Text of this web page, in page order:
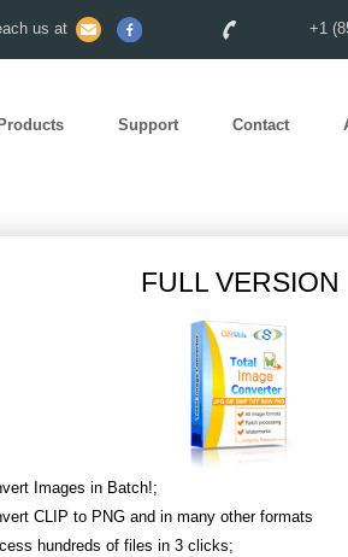
us at +1
Products Support Contact
FULL VERSION
Images in Batch!;
CLIP to PNG and in many other formats
hundreds of files in 3 clicks;